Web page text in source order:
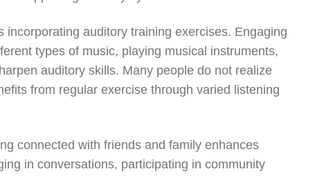
auditory training exercises. Engaging
types of music, playing musical instruments,
auditory skills. Many people do not realize
from regular exercise through varied listening
connected with friends and family enhances
in conversations, participating in community